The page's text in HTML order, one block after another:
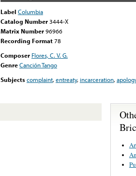
Label Columbia
Catalog Number3444-X
Matrix Number96966
Recording Format78
Composer Flores, C. V. G.
GenreCanción Tango
Subjectscomplaint,entreaty, incarceration,